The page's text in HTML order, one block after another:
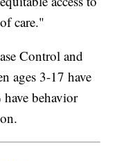
care."
Control and
ages 3-17 have
behavior